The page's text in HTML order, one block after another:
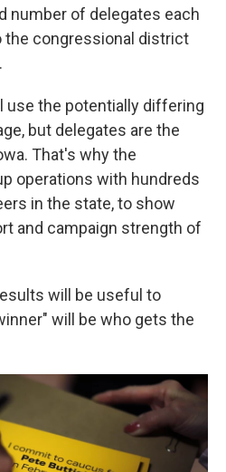
number of delegates each
the congressional district
use the potentially differing
but delegates are the
That's why the
operations with hundreds
in the state, to show
and campaign strength of
will be useful to
will be who gets the